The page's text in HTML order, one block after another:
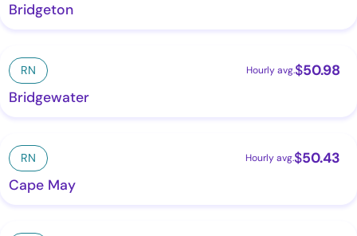
Bridgeton
RN Hourly avg.$50.98
Bridgewater
RN Hourly avg.$50.43
Cape May